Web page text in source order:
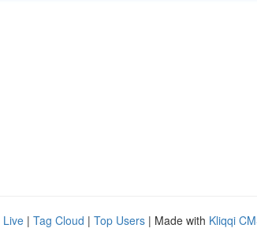
Live | Tag Cloud | Top Users | Made with Kliqqi